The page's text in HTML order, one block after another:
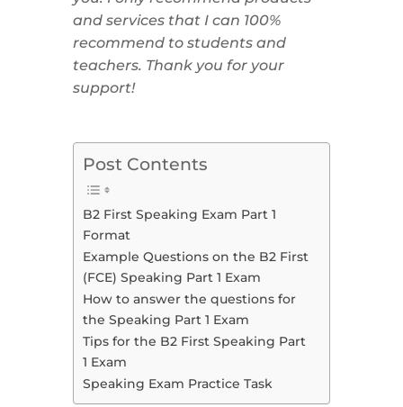
and services that I can 100%
recommend to students and
teachers. Thank you for your
support!
Post Contents
B2 First Speaking Exam Part 1
Format
Example Questions on the B2 First
(FCE) Speaking Part 1 Exam
How to answer the questions for
the Speaking Part 1 Exam
Tips for the B2 First Speaking Part
1 Exam
Speaking Exam Practice Task